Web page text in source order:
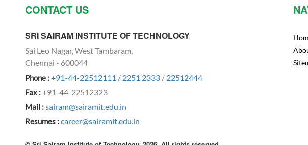
CONTACT US
SRI SAIRAM INSTITUTE OF TECHNOLOGY
Sai Leo Nagar, West Tambaram,
Chennai - 600044
Phone :+91-44-22512111 / 2251 2333 / 22512444
Fax :+91-44-22512323
Mail :sairam@sairamit.edu.in
Resumes :career@sairamit.edu.in